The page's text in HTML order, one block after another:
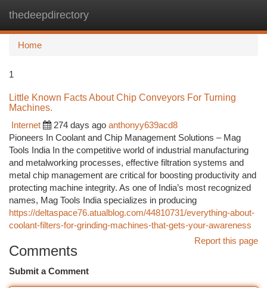
thedeepdirectory
Home
1
Little Known Facts About Chip Conveyors For Turning
Machines.
Internet
274 days ago anthonyy639acd8
Pioneers In Coolant and Chip Management Solutions – Mag
Tools India In the competitive world of industrial manufacturing
and metalworking processes, effective filtration systems and
metal chip management are critical for boosting productivity and
protecting machine integrity. As one of India’s most recognized
names, Mag Tools India specializes in producing
https://deltaspace76.atualblog.com/44810731/everything-about-
coolant-filters-for-grinding-machines-that-gets-your-awareness
Report this page
Comments
Submit a Comment